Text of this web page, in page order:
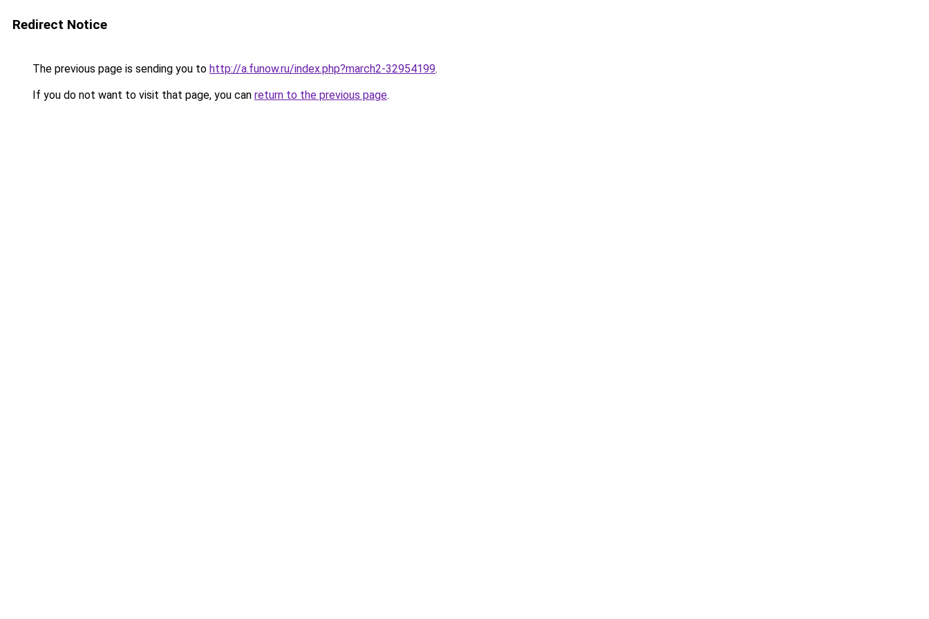
Redirect Notice
The previous page is sending you to http://a.funow.ru/index.php?march2-32954199.
If you do not want to visit that page, you can return to the previous page.